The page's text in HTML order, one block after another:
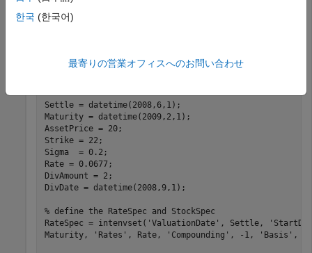
per annum. The annualized continuously compounded risk-
free rate is 6.77% per annum. The stock pays a single
Geske-Whaley option pricing model.
Settle = datetime(2008,6,1);
Maturity = datetime(2009,2,1);
AssetPrice = 20;
Strike = 22;
Sigma  = 0.2;
Rate = 0.0677;
DivAmount = 2;
DivDate = datetime(2008,9,1);
% define the RateSpec and StockSpec
RateSpec = intenvset( 'ValuationDate' , Settle,
Maturity,
'Rates' , Rate, 'Compounding' , -1, 'Basis' ,
한국 (한국어)
最寄りの営業オフィスへのお問い合わせ